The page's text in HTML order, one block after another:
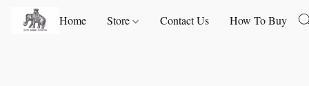
Home Store Contact Us How To Buy